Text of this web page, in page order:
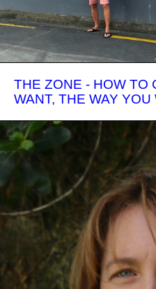
THE ZONE - HOW TO
WANT, THE WAY YOU